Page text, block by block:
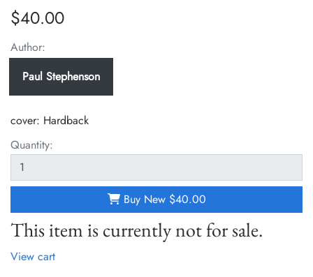
$40.00
Author:
Paul Stephenson
cover: Hardback
Quantity:
Buy New $40.00
This item is currently not for sale.
View cart